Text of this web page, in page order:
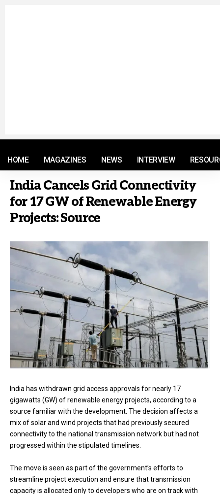
HOME MAGAZINES NEWS INTERVIEW
India Cancels Grid Connectivity
for 17 GW of Renewable Energy
Projects: Source
India has withdrawn grid access approvals for nearly 17
gigawatts (GW) of renewable energy projects, according to a
source familiar with the development. The decision affects a
mix of solar and wind projects that had previously secured
connectivity to the national transmission network but had not
progressed within the stipulated timelines.
The move is seen as part of the government’s efforts to
streamline project execution and ensure that transmission
capacity is allocated only to developers who are on track with